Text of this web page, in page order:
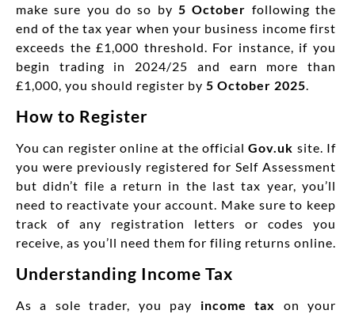
make sure you do so by 5 October following the
end of the tax year when your business income first
exceeds the £1,000 threshold. For instance, if you
begin trading in 2024/25 and earn more than
£1,000, you should register by 5 October 2025
How to Register
You can register online at the officialGov.uk site. If
you were previously registered for Self Assessment
but didn’t file a return in the last tax year, you’ll
need to reactivate your account. Make sure to keep
track of any registration letters or codes you
receive, as you’ll need them for filing returns online.
Understanding Income Tax
As a sole trader, you pay income tax
on your